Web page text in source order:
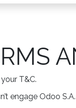
T&C.
engage Odoo